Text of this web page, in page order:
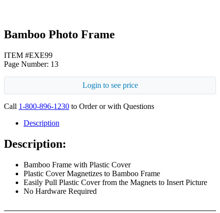
Bamboo Photo Frame
ITEM #EXE99
Page Number: 13
Login to see price
Call 1-800-896-1230 to Order or with Questions
Description
Description:
Bamboo Frame with Plastic Cover
Plastic Cover Magnetizes to Bamboo Frame
Easily Pull Plastic Cover from the Magnets to Insert Picture
No Hardware Required